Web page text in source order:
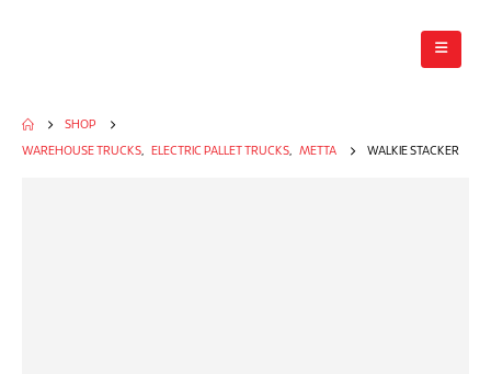
SHOP
WAREHOUSE TRUCKS, ELECTRIC PALLET TRUCKS, METTA WALKIE STACKER